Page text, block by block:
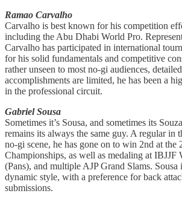
Ramao Carvalho
Carvalho is best known for his competition
including the Abu Dhabi World Pro.
Carvalho has participated in international
for his solid fundamentals and competitive
rather unseen to most no-gi audiences,
accomplishments are limited, he has been a
in the professional circuit.
Gabriel Sousa
Sometimes it’s Sousa, and sometimes its
remains its always the same guy. A regular in
no-gi scene, he has gone on to win 2nd at
Championships, as well as medaling at IBJJF
(Pans), and multiple AJP Grand Slams.
dynamic style, with a preference for back
submissions.